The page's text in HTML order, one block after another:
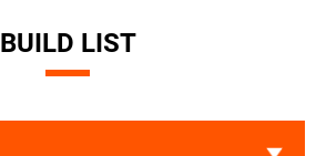
BUILD LIST